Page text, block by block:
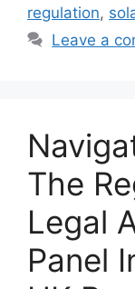
regulation,
Leave a
The
Legal
Panel